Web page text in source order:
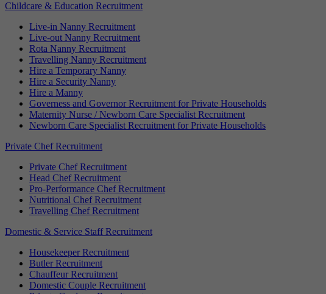
Childcare & Education Recruitment
Live-in Nanny Recruitment
Live-out Nanny Recruitment
Rota Nanny Recruitment
Travelling Nanny Recruitment
Hire a Temporary Nanny
Hire a Security Nanny
Hire a Manny
Governess and Governor Recruitment for Private Households
Maternity Nurse / Newborn Care Specialist Recruitment
Newborn Care Specialist Recruitment for Private Households
Private Chef Recruitment
Private Chef Recruitment
Head Chef Recruitment
Pro-Performance Chef Recruitment
Nutritional Chef Recruitment
Travelling Chef Recruitment
Domestic & Service Staff Recruitment
Housekeeper Recruitment
Butler Recruitment
Chauffeur Recruitment
Domestic Couple Recruitment